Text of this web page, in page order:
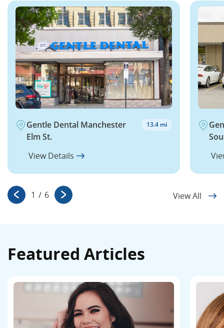
Gentle Dental Manchester
Elm St.
13.4 mi
View Details
1 / 6 View All
Featured Articles